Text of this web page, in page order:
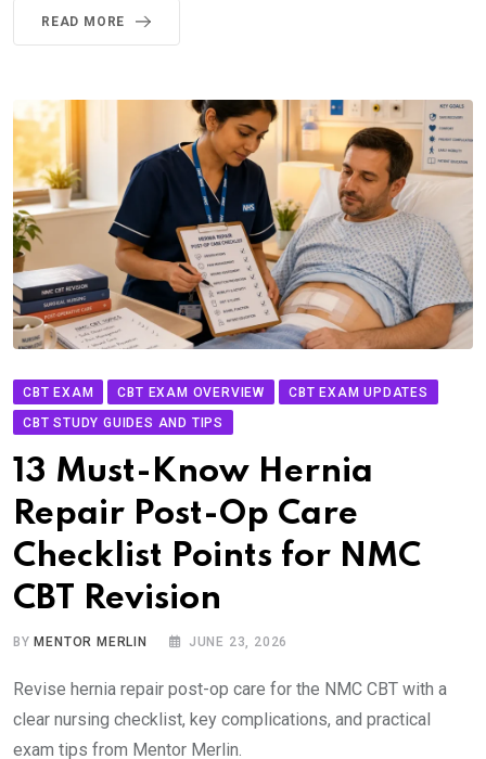
READ MORE
CBT EXAM CBT EXAM OVERVIEW
CBT EXAM UPDATES
CBT STUDY GUIDES AND TIPS
13 Must-Know Hernia
Repair Post-Op Care
Checklist Points for NMC
CBT Revision
BYMENTOR MERLIN JUNE 23, 2026
Revise hernia repair post-op care for the NMC CBT with a
clear nursing checklist, key complications, and practical
exam tips from Mentor Merlin.